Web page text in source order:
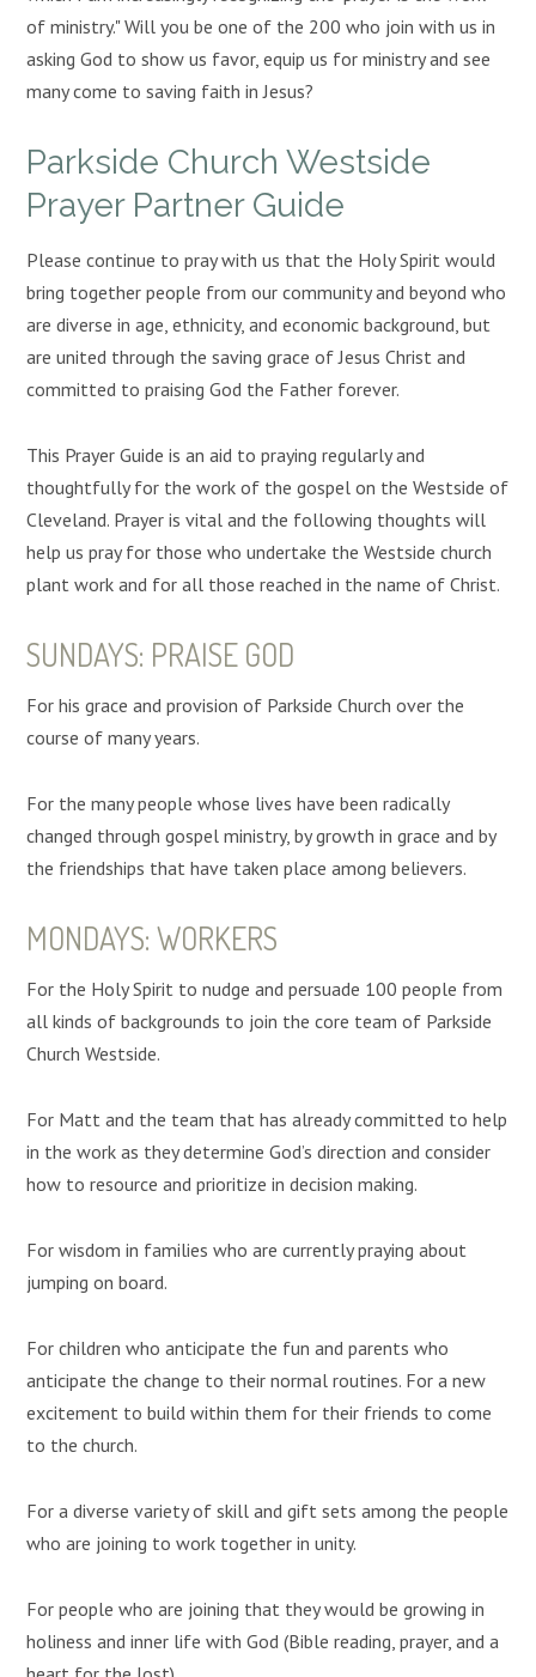
of ministry." Will you be one of the 200 who join with us in
asking God to show us favor, equip us for ministry and see
many come to saving faith in Jesus?
Parkside Church Westside
Prayer Partner Guide
Please continue to pray with us that the Holy Spirit would
bring together people from our community and beyond who
are diverse in age, ethnicity, and economic background, but
are united through the saving grace of Jesus Christ and
committed to praising God the Father forever.
This Prayer Guide is an aid to praying regularly and
thoughtfully for the work of the gospel on the Westside of
Cleveland. Prayer is vital and the following thoughts will
help us pray for those who undertake the Westside church
plant work and for all those reached in the name of Christ.
SUNDAYS: PRAISE GOD
For his grace and provision of Parkside Church over the
course of many years.
For the many people whose lives have been radically
changed through gospel ministry, by growth in grace and by
the friendships that have taken place among believers.
MONDAYS: WORKERS
For the Holy Spirit to nudge and persuade 100 people from
all kinds of backgrounds to join the core team of Parkside
Church Westside.
For Matt and the team that has already committed to help
in the work as they determine God’s direction and consider
how to resource and prioritize in decision making.
For wisdom in families who are currently praying about
jumping on board.
For children who anticipate the fun and parents who
anticipate the change to their normal routines. For a new
excitement to build within them for their friends to come
to the church.
For a diverse variety of skill and gift sets among the people
who are joining to work together in unity.
For people who are joining that they would be growing in
holiness and inner life with God (Bible reading, prayer, and a